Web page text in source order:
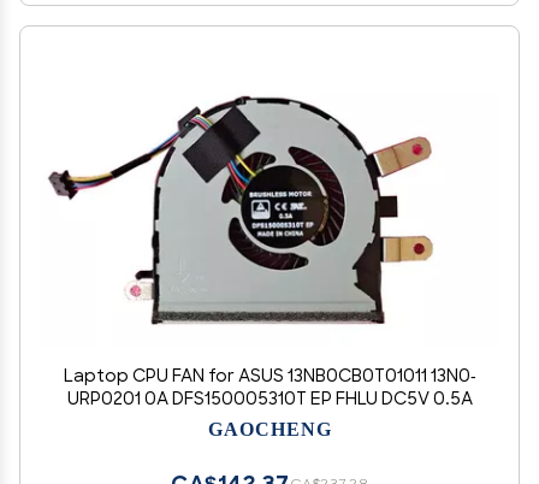
Laptop CPU FAN for ASUS 13NB0CB0T01011 13N0-
URP0201 0A DFS150005310T EP FHLU DC5V 0.5A
GAOCHENG